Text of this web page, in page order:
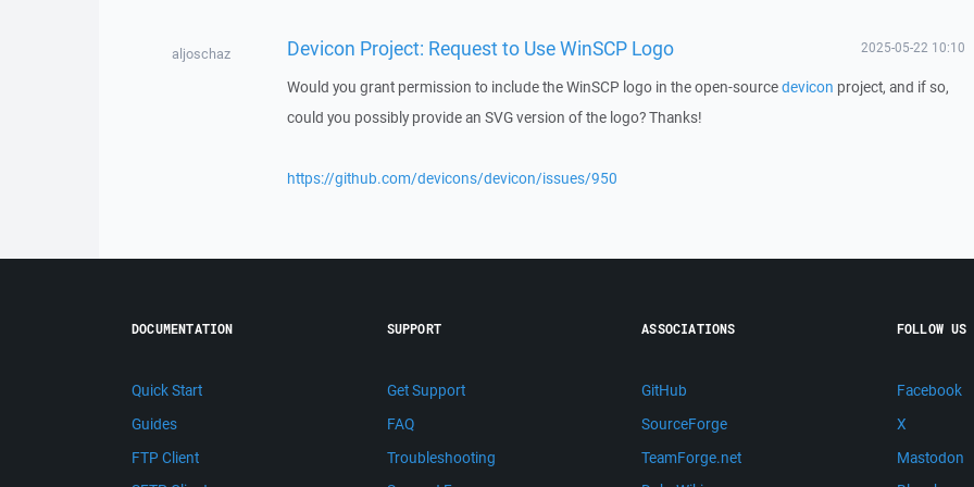
aljoschaz Devicon Project: Request to Use WinSCP Logo 2025-05-22 10:10
Would you grant permission to include the WinSCP logo in the open-sourcedevicon project, and if so,
could you possibly provide an SVG version of the logo? Thanks!
https://github.com/devicons/devicon/issues/950
DOCUMENTATION
Quick Start
Guides
FTP Client
SUPPORT
Get Support
FAQ
Troubleshooting
ASSOCIATIONS
GitHub
SourceForge
TeamForge.net
FOLLOW US
Facebook
X
Mastodon